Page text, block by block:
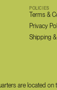
are located on
POLICIES
Terms &
Privacy
Shipping